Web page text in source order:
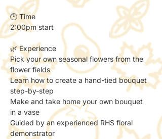
🕑 Time
2:00pm start
🌿 Experience
Pick your own seasonal flowers from the
flower fields
Learn how to create a hand-tied bouquet
step-by-step
Make and take home your own bouquet
in a vase
Guided by an experienced RHS floral
demonstrator